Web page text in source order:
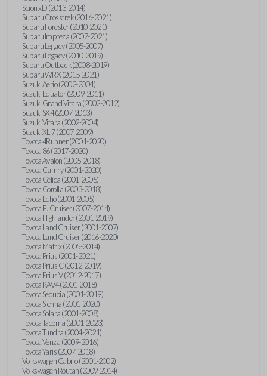
Scion xD (2013-2014)
Subaru Crosstrek (2016-2021)
Subaru Forester (2010-2021)
Subaru Impreza (2007-2021)
Subaru Legacy (2005-2007)
Subaru Legacy (2010-2019)
Subaru Outback (2008-2019)
Subaru WRX (2015-2021)
Suzuki Aerio (2002-2004)
Suzuki Equator (2009-2011)
Suzuki Grand Vitara (2002-2012)
Suzuki SX4 (2007-2013)
Suzuki Vitara (2002-2004)
Suzuki XL-7 (2007-2009)
Toyota 4Runner (2001-2020)
Toyota 86 (2017-2020)
Toyota Avalon (2005-2018)
Toyota Camry (2001-2020)
Toyota Celica (2001-2005)
Toyota Corolla (2003-2018)
Toyota Echo (2001-2005)
Toyota FJ Cruiser (2007-2014)
Toyota Highlander (2001-2019)
Toyota Land Cruiser (2001-2007)
Toyota Land Cruiser (2016-2020)
Toyota Matrix (2005-2014)
Toyota Prius (2001-2021)
Toyota Prius C (2012-2019)
Toyota Prius V (2012-2017)
Toyota RAV4 (2001-2018)
Toyota Sequoia (2001-2019)
Toyota Sienna (2001-2020)
Toyota Solara (2001-2008)
Toyota Tacoma (2001-2023)
Toyota Tundra (2004-2021)
Toyota Venza (2009-2016)
Toyota Yaris (2007-2018)
Volkswagen Cabrio (2001-2002)
Volkswagen Routan (2009-2014)